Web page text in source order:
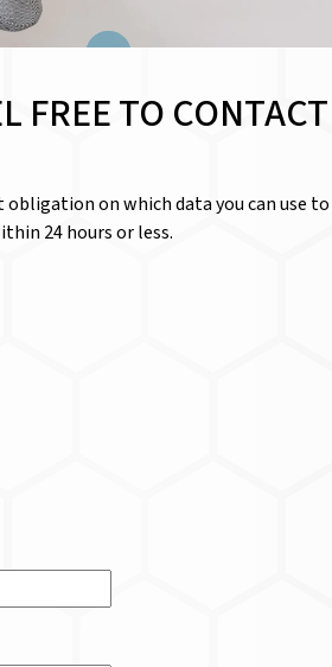
FREE TO
on which data you can use
24 hours or less.